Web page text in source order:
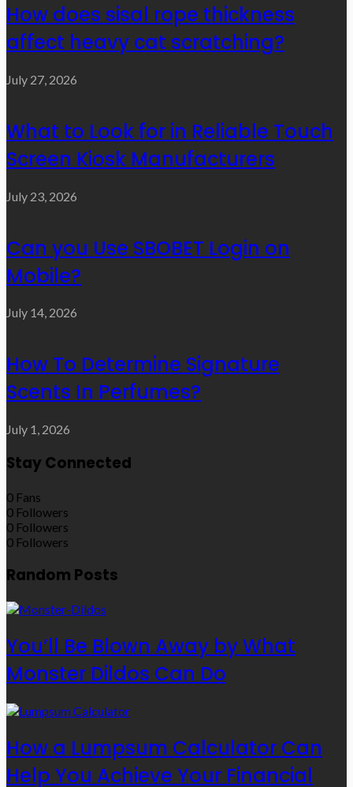
How does sisal rope thickness
affect heavy cat scratching?
July 27, 2026
What to Look for in Reliable Touch
Screen Kiosk Manufacturers
July 23, 2026
Can you Use SBOBET Login on
Mobile?
July 14, 2026
How To Determine Signature
Scents In Perfumes?
July 1, 2026
Stay Connected
0 Fans
0 Followers
0 Followers
0 Followers
Random Posts
You’ll Be Blown Away by What
Monster Dildos Can Do
How a Lumpsum Calculator Can
Help You Achieve Your Financial